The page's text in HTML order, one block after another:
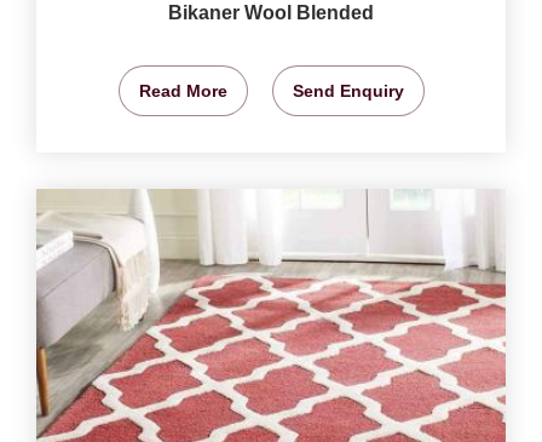
Bikaner Wool Blended
Read More Send Enquiry